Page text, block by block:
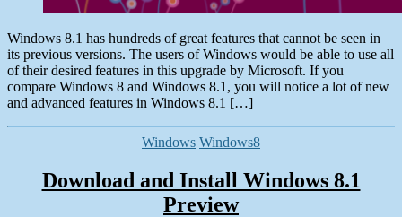
Windows 8.1 has hundreds of great features that cannot be seen in
its previous versions. The users of Windows would be able to use all
of their desired features in this upgrade by Microsoft. If you
compare Windows 8 and Windows 8.1, you will notice a lot of new
and advanced features in Windows 8.1 […]
Categories
Windows Windows8
Download and Install Windows 8.1
Preview